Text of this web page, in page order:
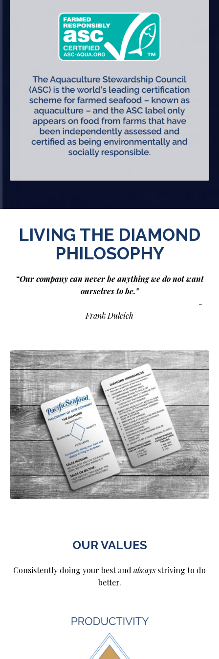
LIVING THE DIAMOND
PHILOSOPHY
“Our company can never be anything we do not want
ourselves to be.”
-
Frank Dulcich
OUR VALUES
Consistently doing your best and always striving to do
better.